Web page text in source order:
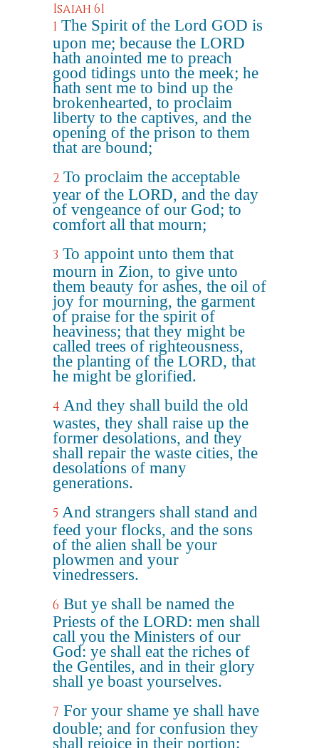
Isaiah 61
1 The Spirit of the Lord GOD is
upon me; because the LORD
hath anointed me to preach
good tidings unto the meek; he
hath sent me to bind up the
brokenhearted, to proclaim
liberty to the captives, and the
opening of the prison to them
that are bound;
2 To proclaim the acceptable
year of the LORD, and the day
of vengeance of our God; to
comfort all that mourn;
3 To appoint unto them that
mourn in Zion, to give unto
them beauty for ashes, the oil of
joy for mourning, the garment
of praise for the spirit of
heaviness; that they might be
called trees of righteousness,
the planting of the LORD, that
he might be glorified.
4 And they shall build the old
wastes, they shall raise up the
former desolations, and they
shall repair the waste cities, the
desolations of many
generations.
5 And strangers shall stand and
feed your flocks, and the sons
of the alien shall be your
plowmen and your
vinedressers.
6 But ye shall be named the
Priests of the LORD: men shall
call you the Ministers of our
God: ye shall eat the riches of
the Gentiles, and in their glory
shall ye boast yourselves.
7 For your shame ye shall have
double; and for confusion they
shall rejoice in their portion: